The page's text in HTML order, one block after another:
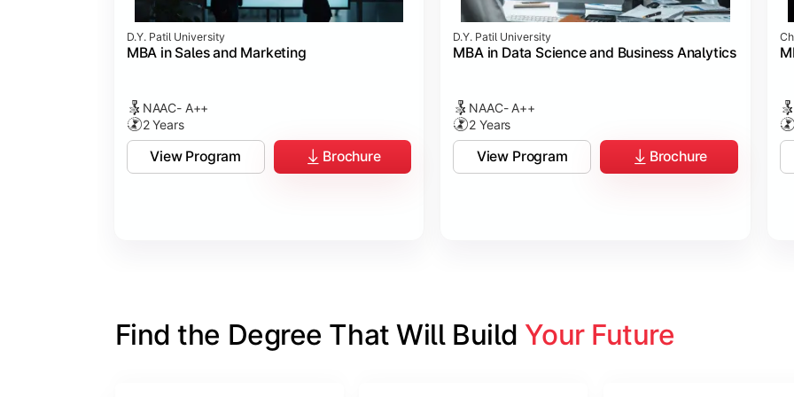
D.Y. Patil University
MBA in Sales and Marketing
NAAC- A++
2 Years
View Program Brochure
D.Y. Patil University
MBA in Data Science and Business Analytics
NAAC- A++
2 Years
View Program Brochure
Find the Degree That Will Build Your Future